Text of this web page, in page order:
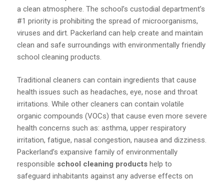
a clean atmosphere. The school’s custodial department’s
#1 priority is prohibiting the spread of microorganisms,
viruses and dirt. Packerland can help create and maintain
clean and safe surroundings with environmentally friendly
school cleaning products.
Traditional cleaners can contain ingredients that cause
health issues such as headaches, eye, nose and throat
irritations. While other cleaners can contain volatile
organic compounds (VOCs) that cause even more severe
health concerns such as: asthma, upper respiratory
irritation, fatigue, nasal congestion, nausea and dizziness.
Packerland’s expansive family of environmentally
responsible school cleaning productshelp to
safeguard inhabitants against any adverse effects on